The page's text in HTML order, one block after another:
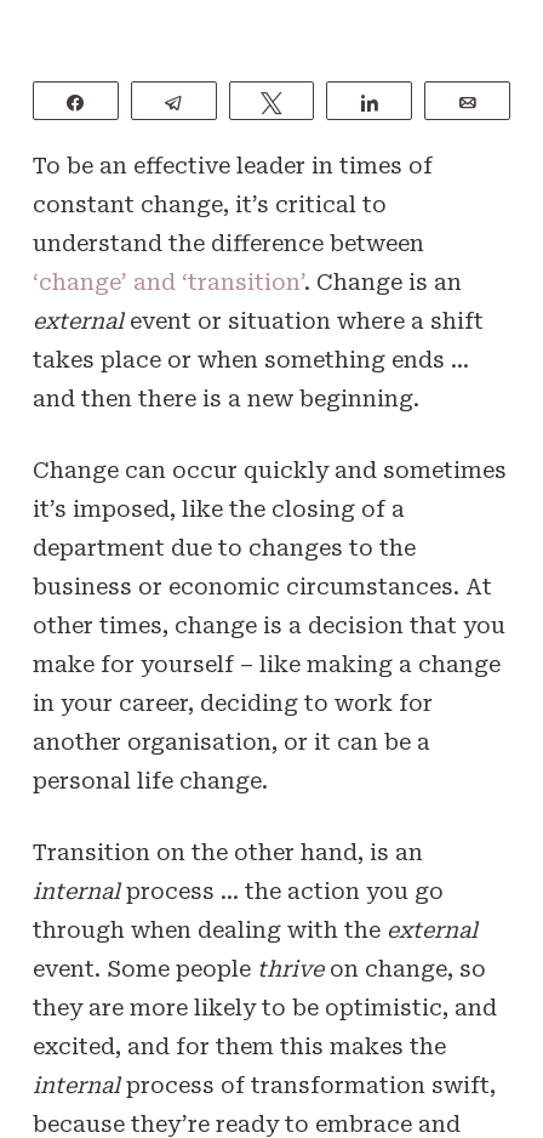
Telegram
To be an effective leader in times of
constant change, it’s critical to
understand the difference between
‘change’ and ‘transition’. Change is an
externalevent or situation where a shift
takes place or when something ends …
and then there is a new beginning.
Change can occur quickly and sometimes
it’s imposed, like the closing of a
department due to changes to the
business or economic circumstances. At
other times, change is a decision that you
make for yourself – like making a change
in your career, deciding to work for
another organisation, or it can be a
personal life change.
Transition on the other hand, is an
internalprocess … the action you go
through when dealing with the external
event. Some people thriveon change, so
they are more likely to be optimistic, and
excited, and for them this makes the
internalprocess of transformation swift,
because they’re ready to embrace and